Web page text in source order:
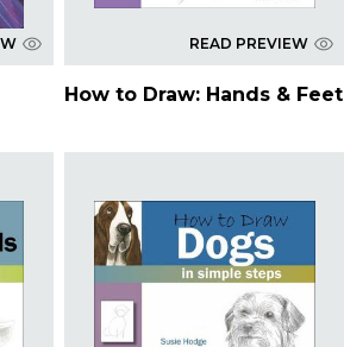
READ PREVIEW
How to Draw: Hands & Feet